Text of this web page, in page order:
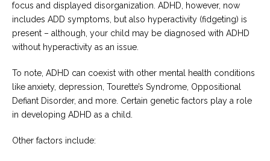
focus and displayed disorganization. ADHD, however, now
includes ADD symptoms, but also hyperactivity (fidgeting) is
present – although, your child may be diagnosed with ADHD
without hyperactivity as an issue.
To note, ADHD can coexist with other mental health conditions
like anxiety, depression, Tourette’s Syndrome, Oppositional
Defiant Disorder, and more. Certain genetic factors play a role
in developing ADHD as a child.
Other factors include: